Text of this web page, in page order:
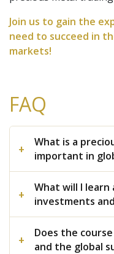
Join us to gain the
need to succeed in
markets!
FAQ
What is a
important in
What will I
investments
Does the
and the global